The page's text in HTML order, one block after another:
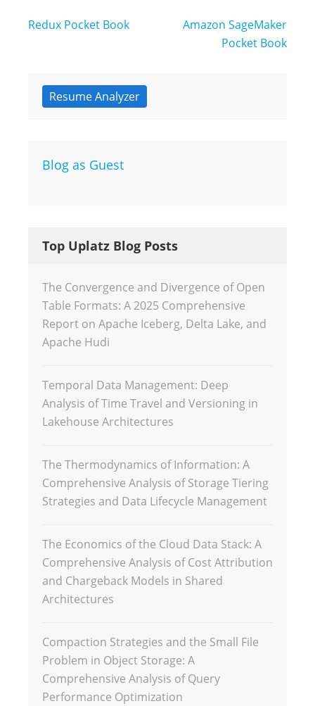
Post
Redux Pocket Book
Amazon SageMaker
Pocket Book
Resume Analyzer
Blog as Guest
Top Uplatz Blog Posts
The Convergence and Divergence of Open
Table Formats: A 2025 Comprehensive
Report on Apache Iceberg, Delta Lake, and
Apache Hudi
Temporal Data Management: Deep
Analysis of Time Travel and Versioning in
Lakehouse Architectures
The Thermodynamics of Information: A
Comprehensive Analysis of Storage Tiering
Strategies and Data Lifecycle Management
The Economics of the Cloud Data Stack: A
Comprehensive Analysis of Cost Attribution
and Chargeback Models in Shared
Architectures
Compaction Strategies and the Small File
Problem in Object Storage: A
Comprehensive Analysis of Query
Performance Optimization